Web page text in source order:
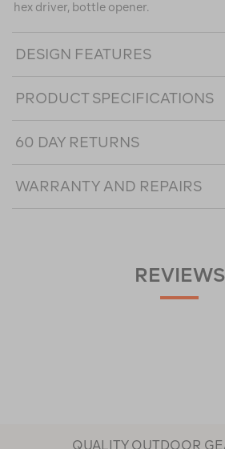
hex driver, bottle opener.
DESIGN FEATURES
PRODUCT SPECIFICATIONS
60 DAY RETURNS
WARRANTY AND REPAIRS
REVIEWS
QUALITY OUTDOOR